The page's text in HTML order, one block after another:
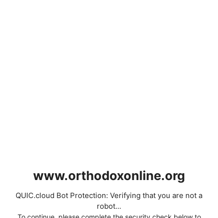
www.orthodoxonline.org
QUIC.cloud Bot Protection: Verifying that you are not a
robot...